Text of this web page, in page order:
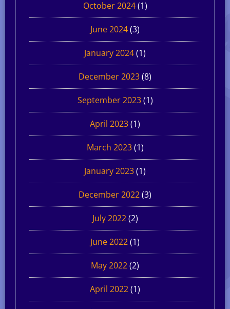
October 2024(1)
June 2024(3)
January 2024(1)
December 2023(8)
September 2023(1)
April 2023(1)
March 2023(1)
January 2023(1)
December 2022(3)
July 2022(2)
June 2022(1)
May 2022(2)
April 2022(1)